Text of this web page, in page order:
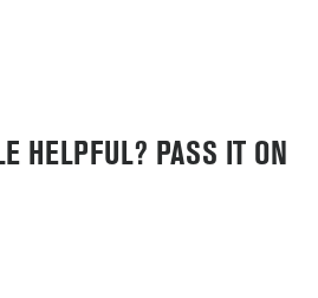
HELPFUL? PASS IT ON